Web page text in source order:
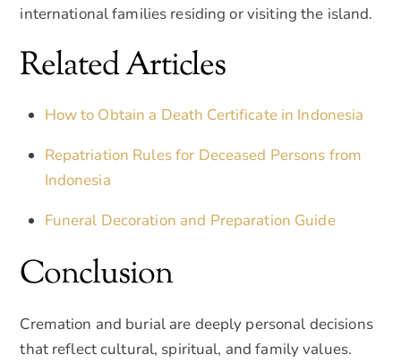
international families residing or visiting the island.
Related Articles
How to Obtain a Death Certificate in Indonesia
Repatriation Rules for Deceased Persons from
Indonesia
Funeral Decoration and Preparation Guide
Conclusion
Cremation and burial are deeply personal decisions
that reflect cultural, spiritual, and family values.